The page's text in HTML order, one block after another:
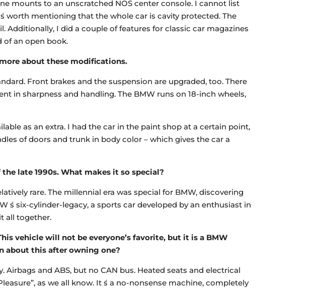
mounts to an unscratched NOS center console. I cannot list
worth mentioning that the whole car is cavity protected. The
I did a couple of features for classic car magazines
of an open book.
about these modifications.
Front brakes and the suspension are upgraded, too. There
in sharpness and handling. The BMW runs on 18-inch wheels,
as an extra. I had the car in the paint shop at a certain point,
of doors and trunk in body color – which gives the car a
late 1990s. What makes it so special?
rare. The millennial era was special for BMW, discovering
́s six-cylinder-legacy, a sports car developed by an enthusiast in
all together.
vehicle will not be everyone’s favorite, but it is a BMW
about this after owning one?
and ABS, but no CAN bus. Heated seats and electrical
as we all know. It ́s a no-nonsense machine, completely